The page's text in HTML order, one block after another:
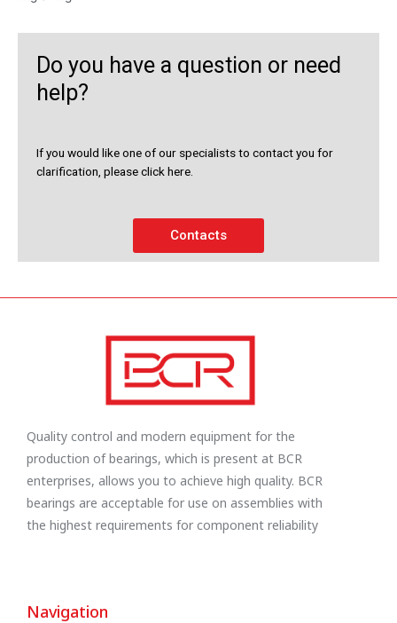
Do you have a question or need
help?
If you would like one of our specialists to contact you for
clarification, please click here.
Contacts
Quality control and modern equipment for the
production of bearings, which is present at BCR
enterprises, allows you to achieve high quality. BCR
bearings are acceptable for use on assemblies with
the highest requirements for component reliability
Navigation